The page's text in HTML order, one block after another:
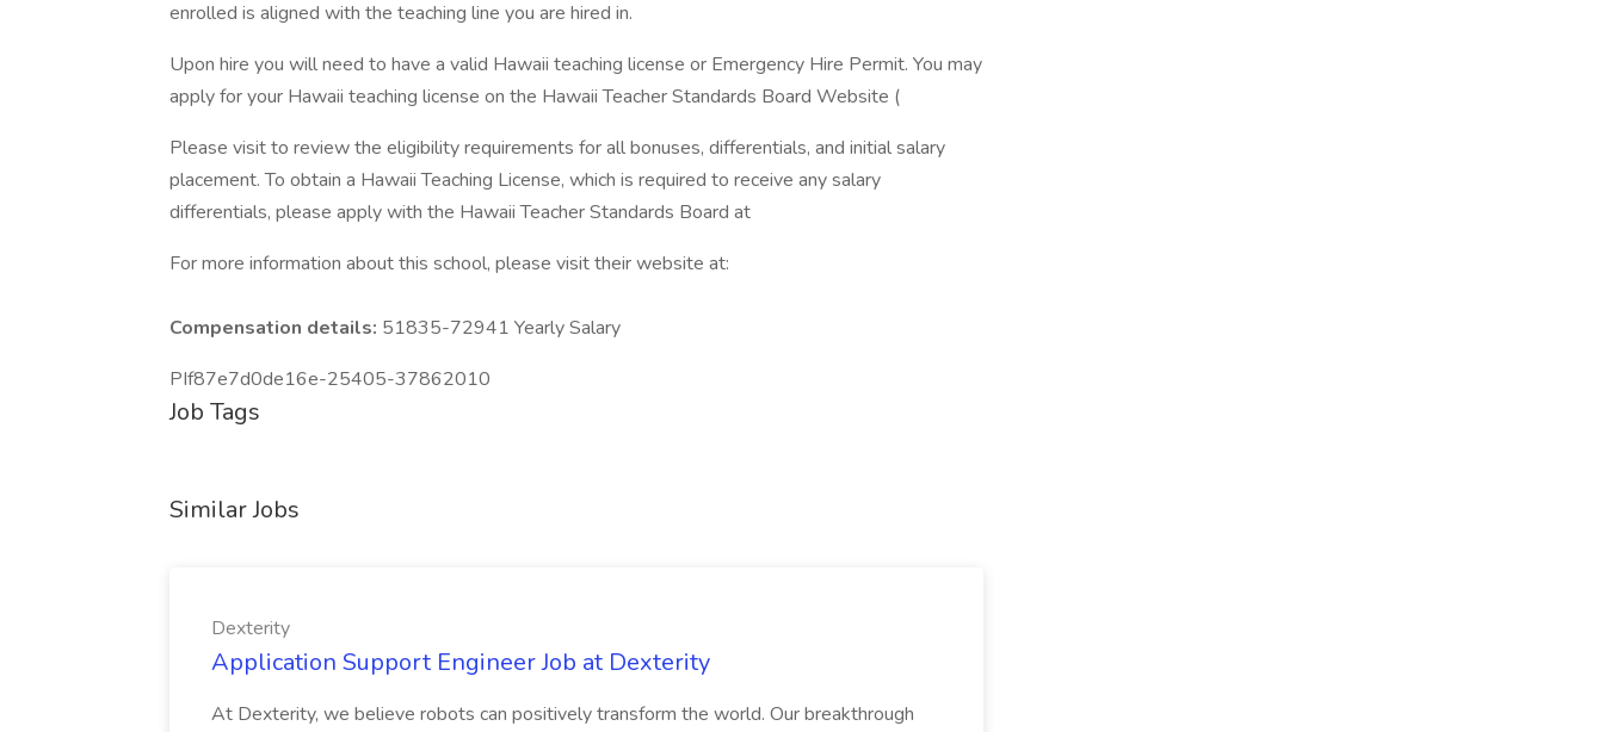
enrolled is aligned with the teaching line you are hired in.
Upon hire you will need to have a valid Hawaii teaching license or Emergency Hire Permit. You may
apply for your Hawaii teaching license on the Hawaii Teacher Standards Board Website (
Please visit to review the eligibility requirements for all bonuses, differentials, and initial salary
placement. To obtain a Hawaii Teaching License, which is required to receive any salary
differentials, please apply with the Hawaii Teacher Standards Board at
For more information about this school, please visit their website at:
Compensation details: 51835-72941 Yearly Salary
PIf87e7d0de16e-25405-37862010
Job Tags
Similar Jobs
Dexterity
Application Support Engineer Job at Dexterity
At Dexterity, we believe robots can positively transform the world. Our breakthrough